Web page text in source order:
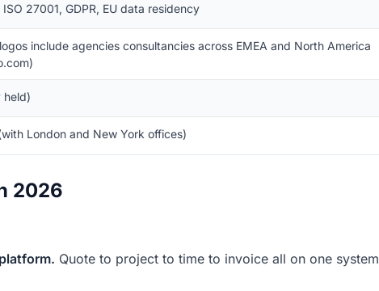
27001, GDPR, EU data residency
include agencies consultancies across EMEA and North America
held)
London and New York offices)
2026
Quote to project to time to invoice all on one system